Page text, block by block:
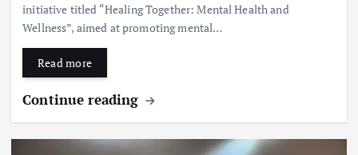
initiative titled “Healing Together: Mental Health and
Wellness”, aimed at promoting mental…
Read more
Continue reading